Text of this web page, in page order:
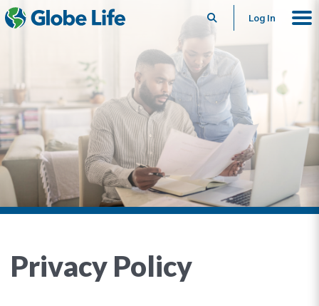
SearchLog In
Privacy Policy